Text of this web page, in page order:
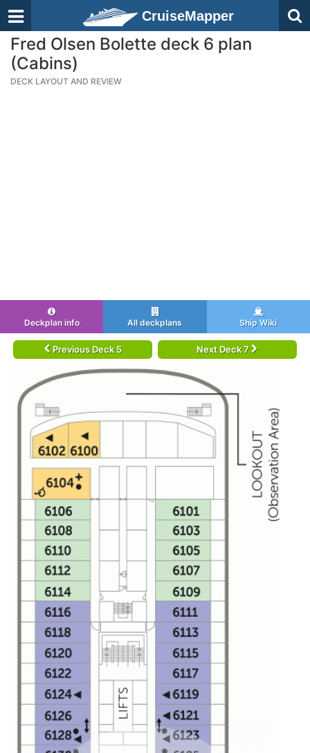
CruiseMapper
Fred Olsen Bolette deck 6 plan
(Cabins)
DECK LAYOUT AND REVIEW
Deckplan info All deckplans Ship Wiki
Previous Deck 5 Next Deck 7